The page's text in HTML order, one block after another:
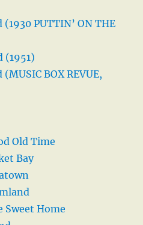
PUTTIN’ ON THE
(1951)
BOX REVUE,
Old Time
Bay
Sweet Home